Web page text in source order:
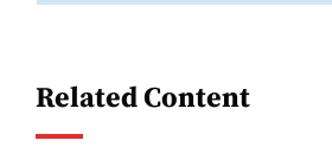
Related Content